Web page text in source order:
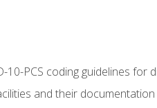
PCS coding guidelines for
and their